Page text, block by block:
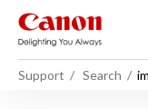
Support Search